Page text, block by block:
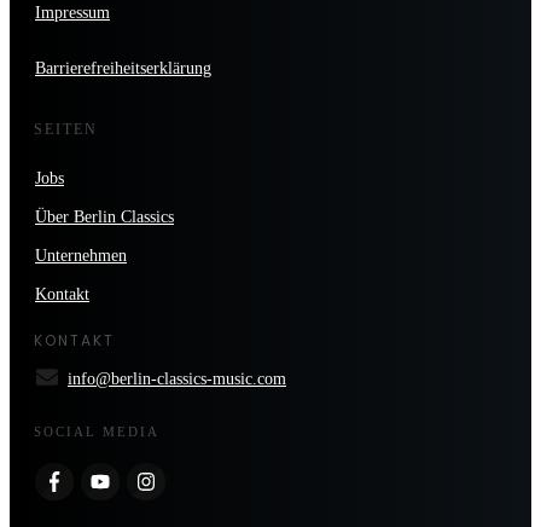
Impressum
Barrierefreiheitserklärung
SEITEN
Jobs
Über Berlin Classics
Unternehmen
Kontakt
KONTAKT
info@berlin-classics-music.com
SOCIAL MEDIA